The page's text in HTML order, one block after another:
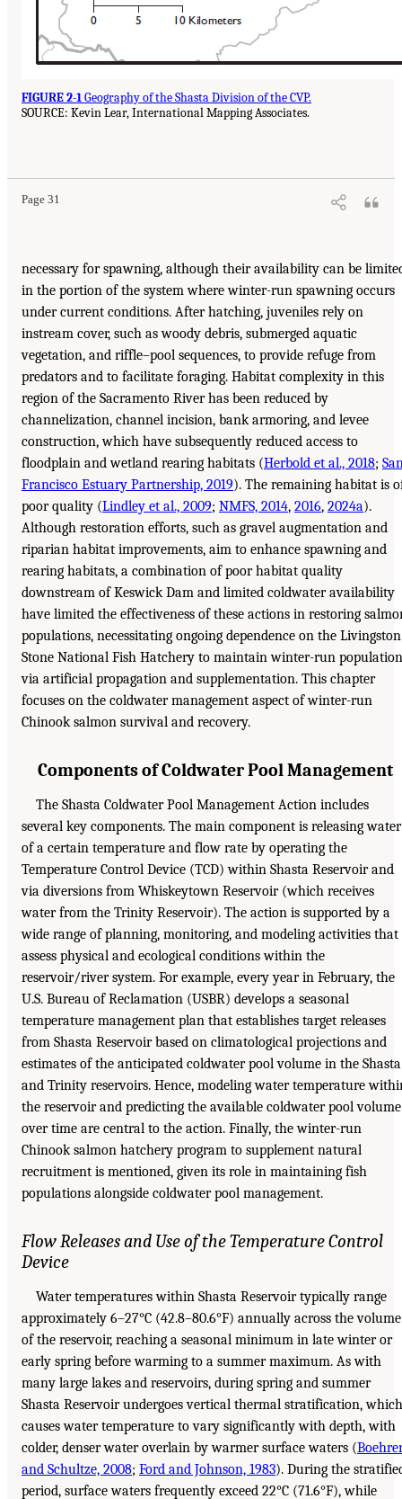
FIGURE 2-1Geography of the Shasta Division of the CVP.
SOURCE: Kevin Lear, International Mapping Associates.
Page 31
necessary for spawning, although their availability can be
in the portion of the system where winter-run spawning occurs
under current conditions. After hatching, juveniles rely on
instream cover, such as woody debris, submerged aquatic
vegetation, and riffle–pool sequences, to provide refuge from
predators and to facilitate foraging. Habitat complexity in this
region of the Sacramento River has been reduced by
channelization, channel incision, bank armoring, and levee
construction, which have subsequently reduced access to
floodplain and wetland rearing habitats (Herbold et al., 2018;
Francisco Estuary Partnership, 2019). The remaining habitat is
poor quality (Lindley et al., 2009; NMFS, 2014, 2016, 2024a).
Although restoration efforts, such as gravel augmentation and
riparian habitat improvements, aim to enhance spawning and
rearing habitats, a combination of poor habitat quality
downstream of Keswick Dam and limited coldwater availability
have limited the effectiveness of these actions in restoring
populations, necessitating ongoing dependence on the Livingston
Stone National Fish Hatchery to maintain winter-run
via artificial propagation and supplementation. This chapter
focuses on the coldwater management aspect of winter-run
Chinook salmon survival and recovery.
Components of Coldwater Pool Management
The Shasta Coldwater Pool Management Action includes
several key components. The main component is releasing water
of a certain temperature and flow rate by operating the
Temperature Control Device (TCD) within Shasta Reservoir and
via diversions from Whiskeytown Reservoir (which receives
water from the Trinity Reservoir). The action is supported by a
wide range of planning, monitoring, and modeling activities that
assess physical and ecological conditions within the
reservoir/river system. For example, every year in February, the
U.S. Bureau of Reclamation (USBR) develops a seasonal
temperature management plan that establishes target releases
from Shasta Reservoir based on climatological projections and
estimates of the anticipated coldwater pool volume in the Shasta
and Trinity reservoirs. Hence, modeling water temperature
the reservoir and predicting the available coldwater pool volume
over time are central to the action. Finally, the winter-run
Chinook salmon hatchery program to supplement natural
recruitment is mentioned, given its role in maintaining fish
populations alongside coldwater pool management.
Flow Releases and Use of the Temperature Control
Device
Water temperatures within Shasta Reservoir typically range
approximately 6–27°C (42.8–80.6°F) annually across the volume
of the reservoir, reaching a seasonal minimum in late winter or
early spring before warming to a summer maximum. As with
many large lakes and reservoirs, during spring and summer
Shasta Reservoir undergoes vertical thermal stratification, which
causes water temperature to vary significantly with depth, with
colder, denser water overlain by warmer surface waters (
and Schultze, 2008; Ford and Johnson, 1983). During the
period, surface waters frequently exceed 22°C (71.6°F), while